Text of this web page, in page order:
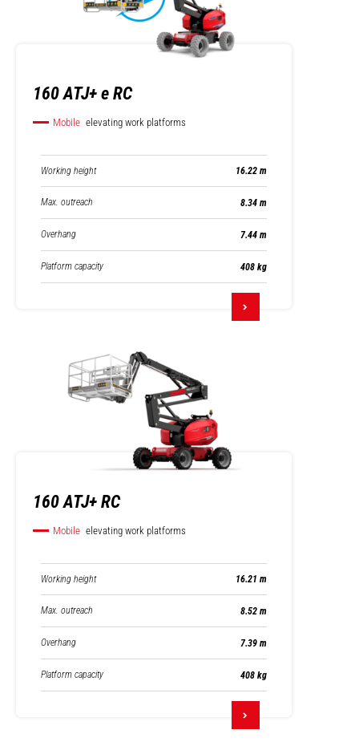
160 ATJ+ e RC
Mobile elevating work platforms
Working height 16.22 m
Max. outreach 8.34 m
Overhang 7.44 m
Platform capacity 408 kg
160 ATJ+ RC
Mobile elevating work platforms
Working height 16.21 m
Max. outreach 8.52 m
Overhang 7.39 m
Platform capacity 408 kg